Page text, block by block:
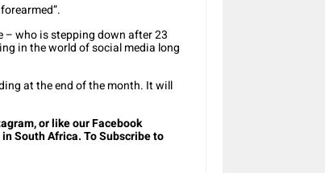
– who is stepping down after 23
in the world of social media long
at the end of the month. It will
or like our Facebook
South Africa. To Subscribe to